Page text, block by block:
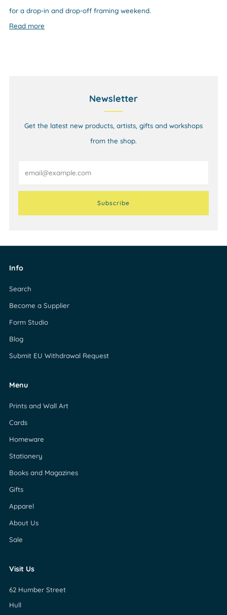
for a drop-in and drop-off framing weekend.
Read more
Newsletter
Get the latest new products, artists, gifts and workshops
from the shop.
Subscribe
Info
Search
Become a Supplier
Form Studio
Blog
Submit EU Withdrawal Request
Menu
Prints and Wall Art
Cards
Homeware
Stationery
Books and Magazines
Gifts
Apparel
About Us
Sale
Visit Us
62 Humber Street
Hull